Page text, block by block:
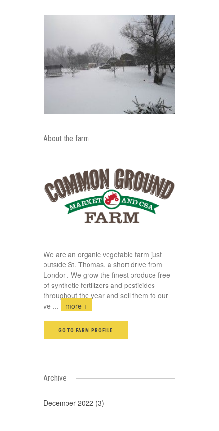
About the farm
We are an organic vegetable farm just
outside St. Thomas, a short drive from
London. We grow the finest produce free
of synthetic fertilizers and pesticides
throughout the year and sell them to our
ve ... more +
GO TO FARM PROFILE
Archive
December 2022 (3)